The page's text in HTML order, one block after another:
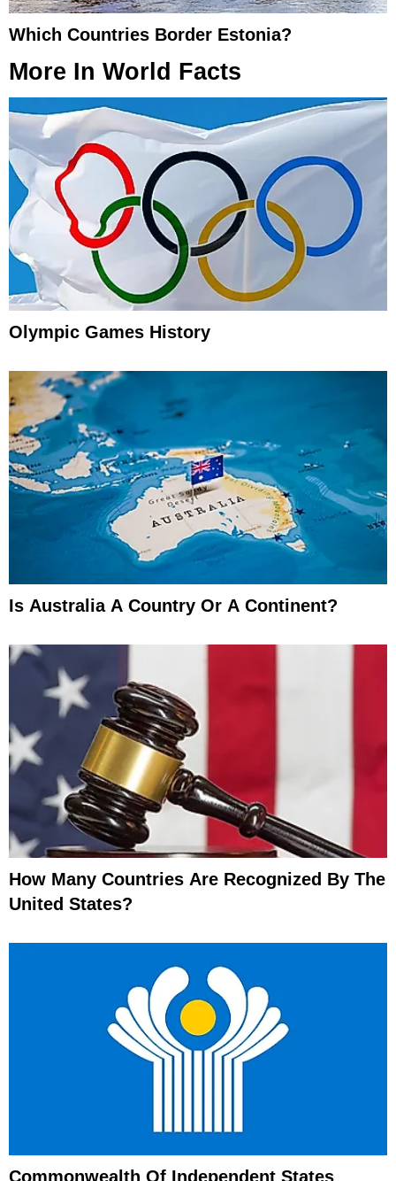
Which Countries Border Estonia?
More In World Facts
Olympic Games History
Is Australia A Country Or A Continent?
How Many Countries Are Recognized By The
United States?
Commonwealth Of Independent States